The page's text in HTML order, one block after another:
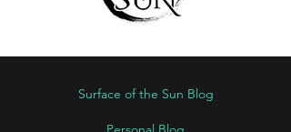
Surface of the Sun Blog